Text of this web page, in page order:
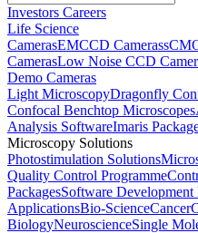
Investors Careers
Life Science
CamerasEMCCD Cameras
CamerasLow Noise CCD
Demo Cameras
Light MicroscopyDragonfly
Confocal Benchtop Microscopes
Analysis SoftwareImaris
Microscopy Solutions
Photostimulation Solutions
Quality Control Programme
PackagesSoftware
ApplicationsBio-ScienceCancer
BiologyNeuroscienceSingle